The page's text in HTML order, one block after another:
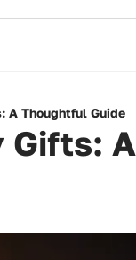
A Thoughtful Guide
Gifts: A